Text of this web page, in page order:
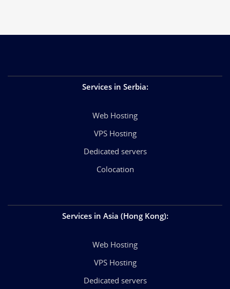
Services in Serbia:
Web Hosting
VPS Hosting
Dedicated servers
Colocation
Services in Asia (Hong Kong):
Web Hosting
VPS Hosting
Dedicated servers